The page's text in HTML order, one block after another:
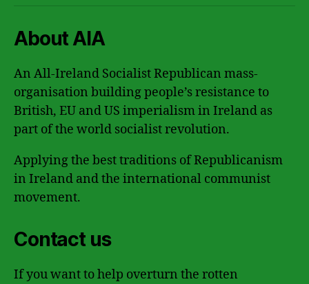
About AIA
An All-Ireland Socialist Republican mass-
organisation building people’s resistance to
British, EU and US imperialism in Ireland as
part of the world socialist revolution.
Applying the best traditions of Republicanism
in Ireland and the international communist
movement.
Contact us
If you want to help overturn the rotten